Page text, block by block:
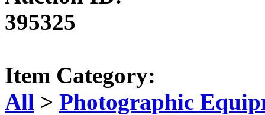
395325
Item Category:
All > Photographic